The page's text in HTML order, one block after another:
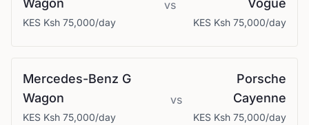
Wagon
KES Ksh 75,000/day
vs Vogue
KES Ksh 75,000/day
Mercedes-Benz G
Wagon
KES Ksh 75,000/day
vs
Porsche
Cayenne
KES Ksh 75,000/day